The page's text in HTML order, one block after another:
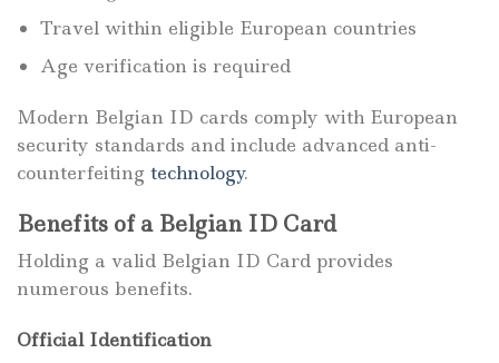
Travel within eligible European countries
Age verification is required
Modern Belgian ID cards comply with European
security standards and include advanced anti-
counterfeiting technology.
Benefits of a Belgian ID Card
Holding a valid Belgian ID Card provides
numerous benefits.
Official Identification